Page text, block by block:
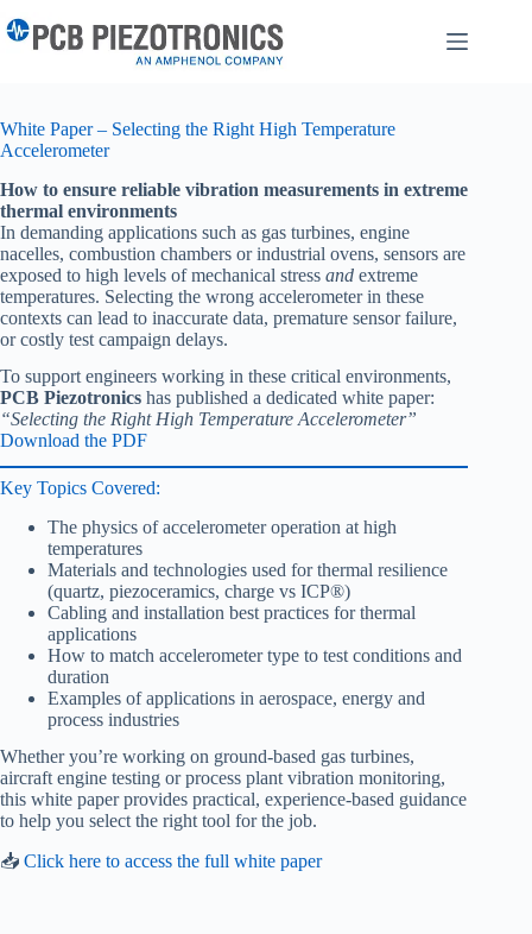
to
content
White Paper – Selecting the Right High Temperature
Accelerometer
How to ensure reliable vibration measurements in extreme
thermal environments
In demanding applications such as gas turbines, engine
nacelles, combustion chambers or industrial ovens, sensors are
exposed to high levels of mechanical stress and extreme
temperatures. Selecting the wrong accelerometer in these
contexts can lead to inaccurate data, premature sensor failure,
or costly test campaign delays.
To support engineers working in these critical environments,
PCB Piezotronics has published a dedicated white paper:
“Selecting the Right High Temperature Accelerometer”
Download the PDF
Key Topics Covered:
The physics of accelerometer operation at high
temperatures
Materials and technologies used for thermal resilience
(quartz, piezoceramics, charge vs ICP®)
Cabling and installation best practices for thermal
applications
How to match accelerometer type to test conditions and
duration
Examples of applications in aerospace, energy and
process industries
Whether you’re working on ground-based gas turbines,
aircraft engine testing or process plant vibration monitoring,
this white paper provides practical, experience-based guidance
to help you select the right tool for the job.
📥 Click here to access the full white paper